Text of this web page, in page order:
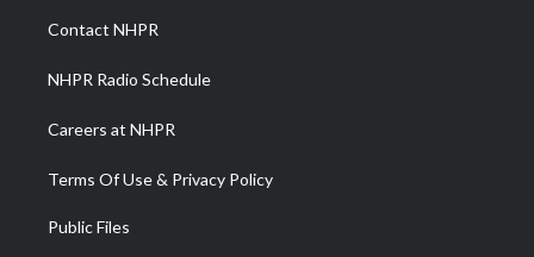
a
m
Contact NHPR
NHPR Radio Schedule
Careers at NHPR
Terms Of Use & Privacy Policy
Public Files